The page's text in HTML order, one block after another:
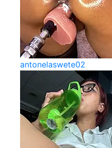
antonelaswete02